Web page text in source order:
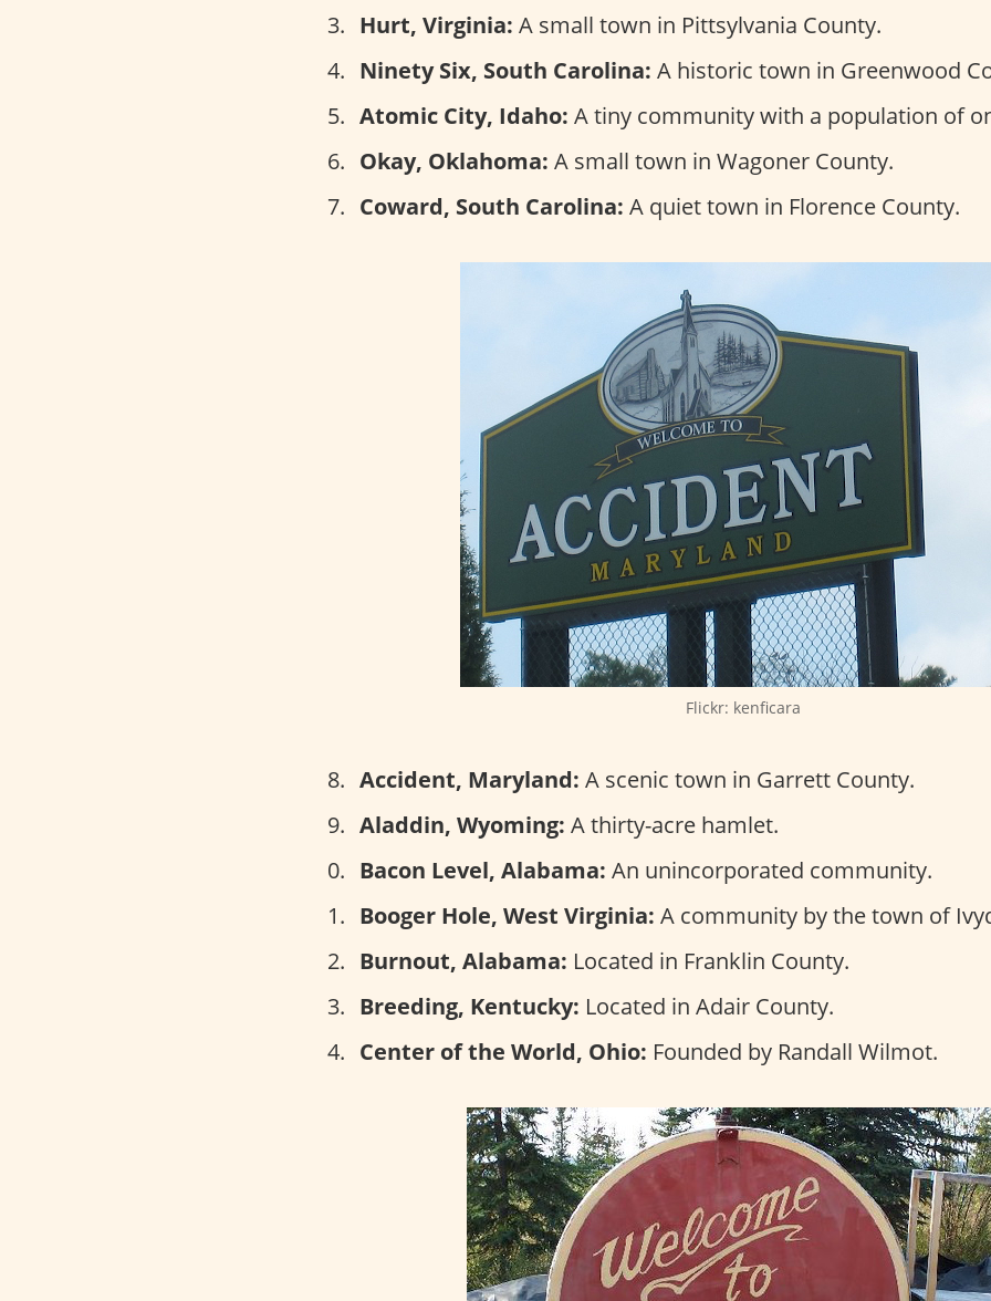
Hurt, Virginia: A small town in Pittsylvania County.
Ninety Six, South Carolina: A historic town in Greenwood
Atomic City, Idaho: A tiny community with a population of
Okay, Oklahoma: A small town in Wagoner County.
Coward, South Carolina: A quiet town in Florence County.
Flickr: kenficara
Accident, Maryland: A scenic town in Garrett County.
Aladdin, Wyoming: A thirty-acre hamlet.
Bacon Level, Alabama: An unincorporated community.
Booger Hole, West Virginia: A community by the town of
Burnout, Alabama: Located in Franklin County.
Breeding, Kentucky: Located in Adair County.
Center of the World, Ohio: Founded by Randall Wilmot.